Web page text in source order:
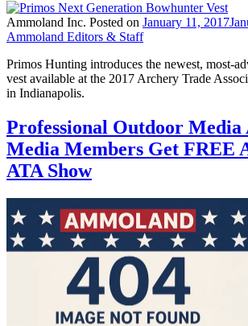
Ammoland Inc. Posted on January 11, 2017
Ammoland Editors & Staff
Primos Hunting introduces the newest, most-
vest available at the 2017 Archery Trade
in Indianapolis.
Professional Outdoor Media
Media Members Get FREE
ATA Show